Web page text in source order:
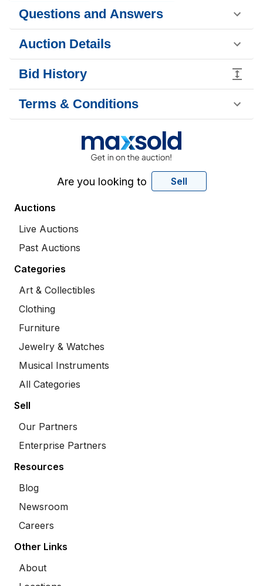
Questions and Answers
Auction Details
Bid History
Terms & Conditions
Are you looking to Sell
Auctions
Live Auctions
Past Auctions
Categories
Art & Collectibles
Clothing
Furniture
Jewelry & Watches
Musical Instruments
All Categories
Sell
Our Partners
Enterprise Partners
Resources
Blog
Newsroom
Careers
Other Links
About